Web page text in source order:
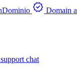
Domain
chat